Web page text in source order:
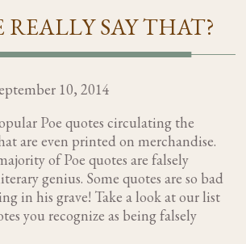
REALLY SAY THAT?
10, 2014
Poe quotes circulating the
are even printed on merchandise.
of Poe quotes are falsely
genius. Some quotes are so bad
in his grave! Take a look at our list
you recognize as being falsely